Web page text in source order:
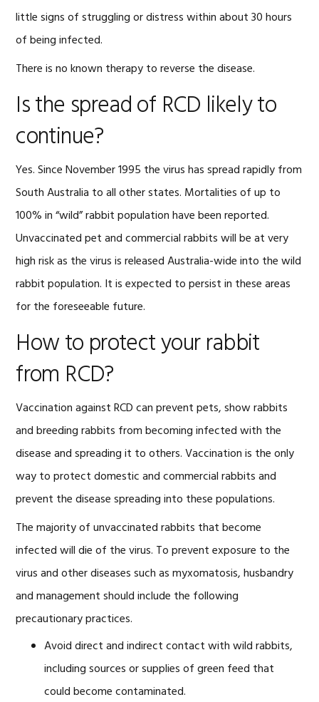
little signs of struggling or distress within about 30 hours
of being infected.
There is no known therapy to reverse the disease.
Is the spread of RCD likely to
continue?
Yes. Since November 1995 the virus has spread rapidly from
South Australia to all other states. Mortalities of up to
100% in “wild” rabbit population have been reported.
Unvaccinated pet and commercial rabbits will be at very
high risk as the virus is released Australia-wide into the wild
rabbit population. It is expected to persist in these areas
for the foreseeable future.
How to protect your rabbit
from RCD?
Vaccination against RCD can prevent pets, show rabbits
and breeding rabbits from becoming infected with the
disease and spreading it to others. Vaccination is the only
way to protect domestic and commercial rabbits and
prevent the disease spreading into these populations.
The majority of unvaccinated rabbits that become
infected will die of the virus. To prevent exposure to the
virus and other diseases such as myxomatosis, husbandry
and management should include the following
precautionary practices.
Avoid direct and indirect contact with wild rabbits,
including sources or supplies of green feed that
could become contaminated.